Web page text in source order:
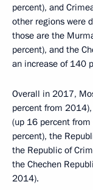
percent), and
other regions were
those are the
percent), and the
an increase of 140
Overall in 2017,
percent from
(up 16 percent
percent), the
the Republic of
the Chechen
2014).